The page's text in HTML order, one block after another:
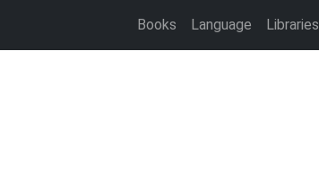
Books Language Libraries